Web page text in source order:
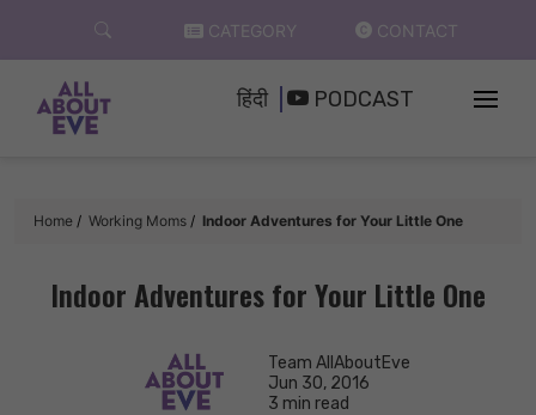
content
CATEGORY CONTACT
हिंदी PODCAST
Home Working Moms Indoor Adventures for Your Little One
Indoor Adventures for Your Little One
Team AllAboutEve
Jun 30, 2016
3 min read